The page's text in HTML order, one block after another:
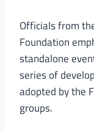
Officials from
Foundation
standalone
series of
adopted by the
groups.